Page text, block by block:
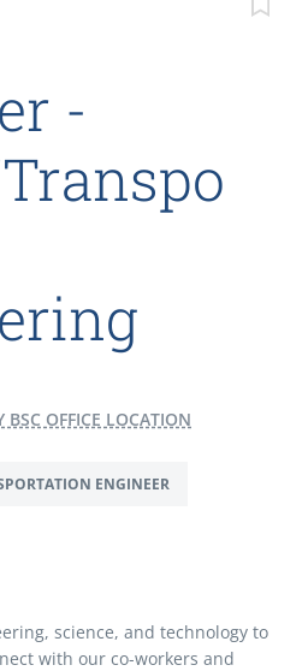
-
BSC OFFICE LOCATION
ENGINEER
science, and technology to
with our co-workers and